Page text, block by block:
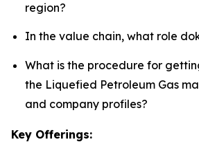
region?
In the value chain, what role
What is the procedure for
the Liquefied Petroleum Gas
and company profiles?
Key Offerings: